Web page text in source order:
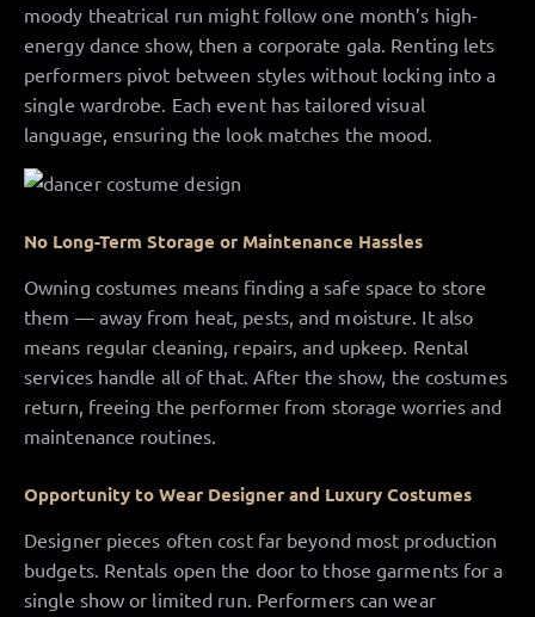
moody theatrical run might follow one month’s high-
energy dance show, then a corporate gala. Renting lets
performers pivot between styles without locking into a
single wardrobe. Each event has tailored visual
language, ensuring the look matches the mood.
No Long-Term Storage or Maintenance Hassles
Owning costumes means finding a safe space to store
them — away from heat, pests, and moisture. It also
means regular cleaning, repairs, and upkeep. Rental
services handle all of that. After the show, the costumes
return, freeing the performer from storage worries and
maintenance routines.
Opportunity to Wear Designer and Luxury Costumes
Designer pieces often cost far beyond most production
budgets. Rentals open the door to those garments for a
single show or limited run. Performers can wear